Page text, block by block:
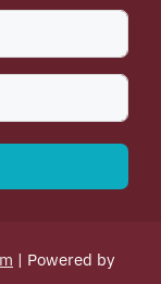
| Powered by